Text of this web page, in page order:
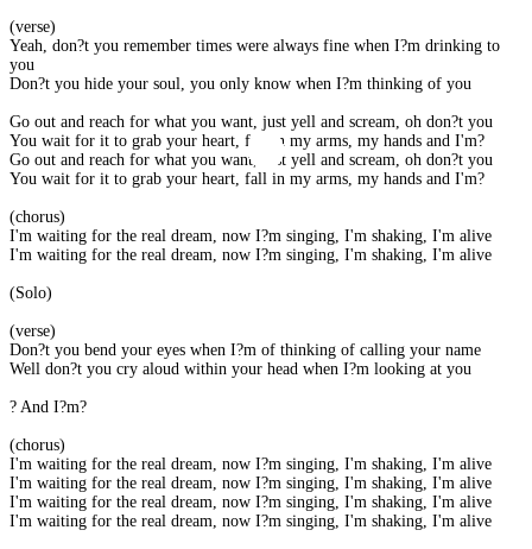
(verse)
Yeah, don?t you remember times were always fine when I?m drinking to
you
Don?t you hide your soul, you only know when I?m thinking of you
Go out and reach for what you want, just yell and scream, oh don?t you
You wait for it to grab your heart, fall in my arms, my hands and I'm?
Go out and reach for what you want, just yell and scream, oh don?t you
You wait for it to grab your heart, fall in my arms, my hands and I'm?
(chorus)
I'm waiting for the real dream, now I?m singing, I'm shaking, I'm alive
I'm waiting for the real dream, now I?m singing, I'm shaking, I'm alive
(Solo)
(verse)
Don?t you bend your eyes when I?m of thinking of calling your name
Well don?t you cry aloud within your head when I?m looking at you
? And I?m?
(chorus)
I'm waiting for the real dream, now I?m singing, I'm shaking, I'm alive
I'm waiting for the real dream, now I?m singing, I'm shaking, I'm alive
I'm waiting for the real dream, now I?m singing, I'm shaking, I'm alive
I'm waiting for the real dream, now I?m singing, I'm shaking, I'm alive